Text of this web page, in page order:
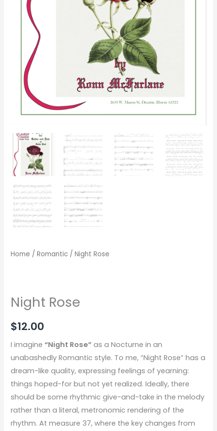
Home /Romantic / Night Rose
Night Rose
$12.00
I imagine“Night Rose” as a Nocturne in an
unabashedly Romantic style. To me, “Night Rose” has a
dream-like quality, expressing feelings of yearning:
things hoped-for but not yet realized. Ideally, there
should be some rhythmic give-and-take in the melody
rather than a literal, metronomic rendering of the
rhythm. At measure 37, where the key changes from